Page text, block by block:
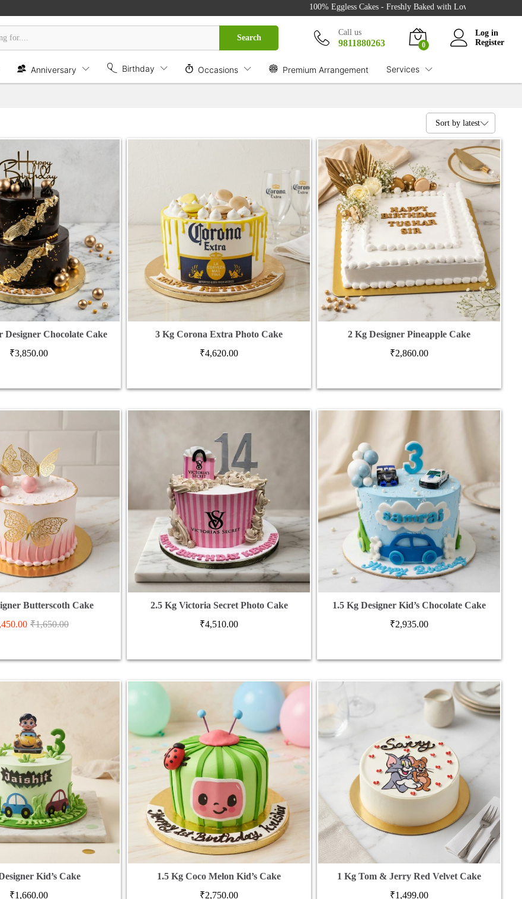
100% Eggless Cakes - Freshly Baked with Love - 500+ Cake
Search
Call us
9811880263 0
Log in
Register
Anniversary Birthday Occasions Premium Arrangement Services
Sort by latest
Designer Chocolate Cake
₹3,850.00
3 Kg Corona Extra Photo Cake
₹4,620.00
2 Kg Designer Pineapple Cake
₹2,860.00
Butterscoth Cake
₹1,650.00
2.5 Kg Victoria Secret Photo Cake
₹4,510.00
1.5 Kg Designer Kid’s Chocolate Cake
₹2,935.00
Kid’s Cake
₹1,660.00
1.5 Kg Coco Melon Kid’s Cake
₹2,750.00
1 Kg Tom & Jerry Red Velvet Cake
₹1,499.00